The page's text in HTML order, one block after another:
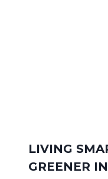
LIVING
GREENER